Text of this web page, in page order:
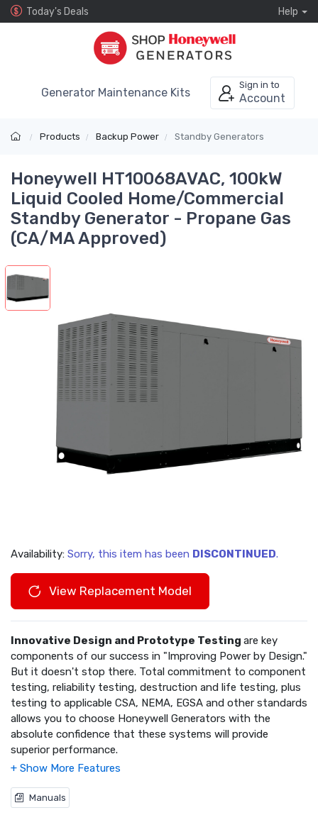
Today's Deals Help
Generator Maintenance Kits
Sign in to
Account
Products Backup Power Standby Generators
Honeywell HT10068AVAC, 100kW
Liquid Cooled Home/Commercial
Standby Generator - Propane Gas
(CA/MA Approved)
Availability: Sorry, this item has been DISCONTINUED.
View Replacement Model
Innovative Design and Prototype Testing are key
components of our success in "Improving Power by Design."
But it doesn't stop there. Total commitment to component
testing, reliability testing, destruction and life testing, plus
testing to applicable CSA, NEMA, EGSA and other standards
allows you to choose Honeywell Generators with the
absolute confidence that these systems will provide
superior performance.
Regulation:
regulation system is standard on all Honeywell models. It
Manuals